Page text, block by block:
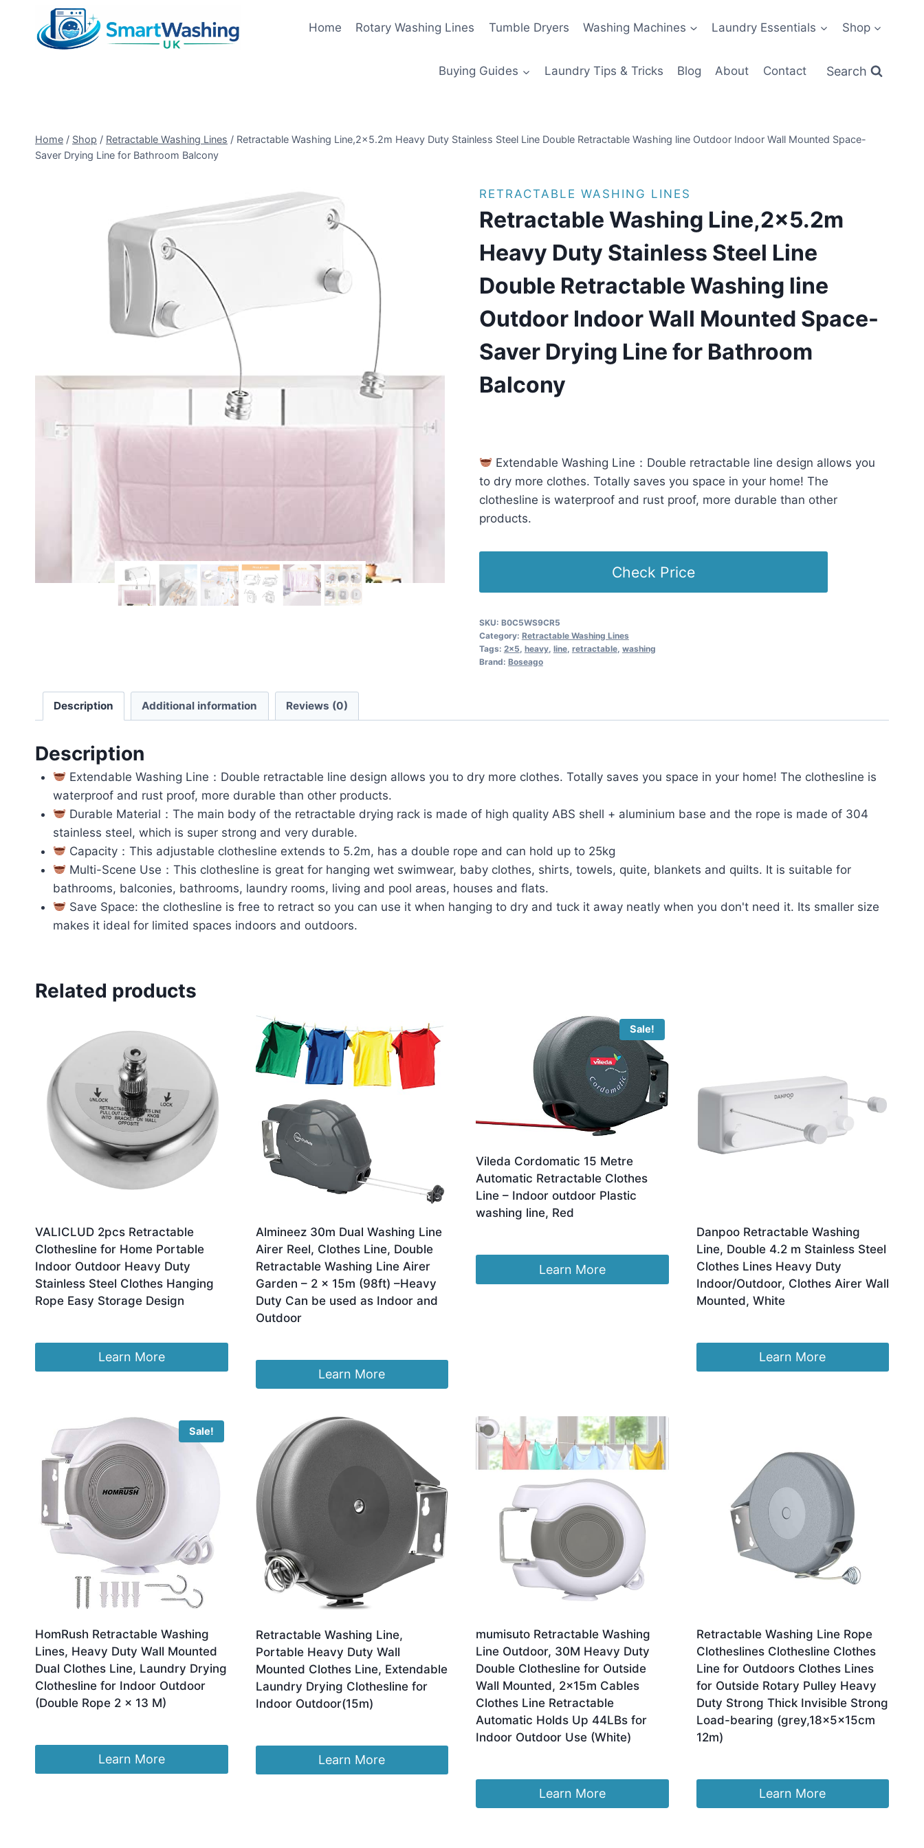
content
Home Rotary Washing Lines Tumble Dryers Washing Machines Laundry Essentials Shop
Buying Guides Laundry Tips & Tricks Blog About Contact Search
Home / Shop / Retractable Washing Lines / Retractable Washing Line,2×5.2m Heavy Duty Stainless Steel Line Double Retractable Washing line Outdoor Indoor Wall Mounted Space-
Saver Drying Line for Bathroom Balcony
RETRACTABLE WASHING LINES
Retractable Washing Line,2×5.2m
Heavy Duty Stainless Steel Line
Double Retractable Washing line
Outdoor Indoor Wall Mounted Space-
Saver Drying Line for Bathroom
Balcony
Extendable Washing Line：Double retractable line design allows you
to dry more clothes. Totally saves you space in your home! The
clothesline is waterproof and rust proof, more durable than other
products.
Check Price
SKU: B0C5WS9CR5
Category: Retractable Washing Lines
Tags: 2x5, heavy, line, retractable, washing
Brand: Boseago
Description Additional information Reviews (0)
Description
Extendable Washing Line：Double retractable line design allows you to dry more clothes. Totally saves you space in your home! The clothesline is
waterproof and rust proof, more durable than other products.
Durable Material：The main body of the retractable drying rack is made of high quality ABS shell + aluminium base and the rope is made of 304
stainless steel, which is super strong and very durable.
Capacity：This adjustable clothesline extends to 5.2m, has a double rope and can hold up to 25kg
Multi-Scene Use：This clothesline is great for hanging wet swimwear, baby clothes, shirts, towels, quite, blankets and quilts. It is suitable for
bathrooms, balconies, bathrooms, laundry rooms, living and pool areas, houses and flats.
Save Space: the clothesline is free to retract so you can use it when hanging to dry and tuck it away neatly when you don't need it. Its smaller size
makes it ideal for limited spaces indoors and outdoors.
Related products
VALICLUD 2pcs Retractable
Clothesline for Home Portable
Indoor Outdoor Heavy Duty
Stainless Steel Clothes Hanging
Rope Easy Storage Design
Learn More
Almineez 30m Dual Washing Line
Airer Reel, Clothes Line, Double
Retractable Washing Line Airer
Garden – 2 x 15m (98ft) –Heavy
Duty Can be used as Indoor and
Outdoor
Learn More
Sale!
Vileda Cordomatic 15 Metre
Automatic Retractable Clothes
Line – Indoor outdoor Plastic
washing line, Red
£12.81.
is:
£10.99.
Learn More
Danpoo Retractable Washing
Line, Double 4.2 m Stainless Steel
Clothes Lines Heavy Duty
Indoor/Outdoor, Clothes Airer Wall
Mounted, White
Learn More
Sale!
HomRush Retractable Washing
Lines, Heavy Duty Wall Mounted
Dual Clothes Line, Laundry Drying
Clothesline for Indoor Outdoor
(Double Rope 2 x 13 M)
£23.99.
is:
£16.88.
Learn More
Retractable Washing Line,
Portable Heavy Duty Wall
Mounted Clothes Line, Extendable
Laundry Drying Clothesline for
Indoor Outdoor(15m)
Learn More
mumisuto Retractable Washing
Line Outdoor, 30M Heavy Duty
Double Clothesline for Outside
Wall Mounted, 2x15m Cables
Clothes Line Retractable
Automatic Holds Up 44LBs for
Indoor Outdoor Use (White)
Learn More
Retractable Washing Line Rope
Clotheslines Clothesline Clothes
Line for Outdoors Clothes Lines
for Outside Rotary Pulley Heavy
Duty Strong Thick Invisible Strong
Load-bearing (grey,18x5x15cm
12m)
Learn More